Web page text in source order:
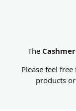
The
Please feel
products